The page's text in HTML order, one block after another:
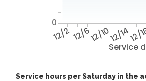
Service
12/212/612/1012/1412/
0
Service hours per Saturday in the